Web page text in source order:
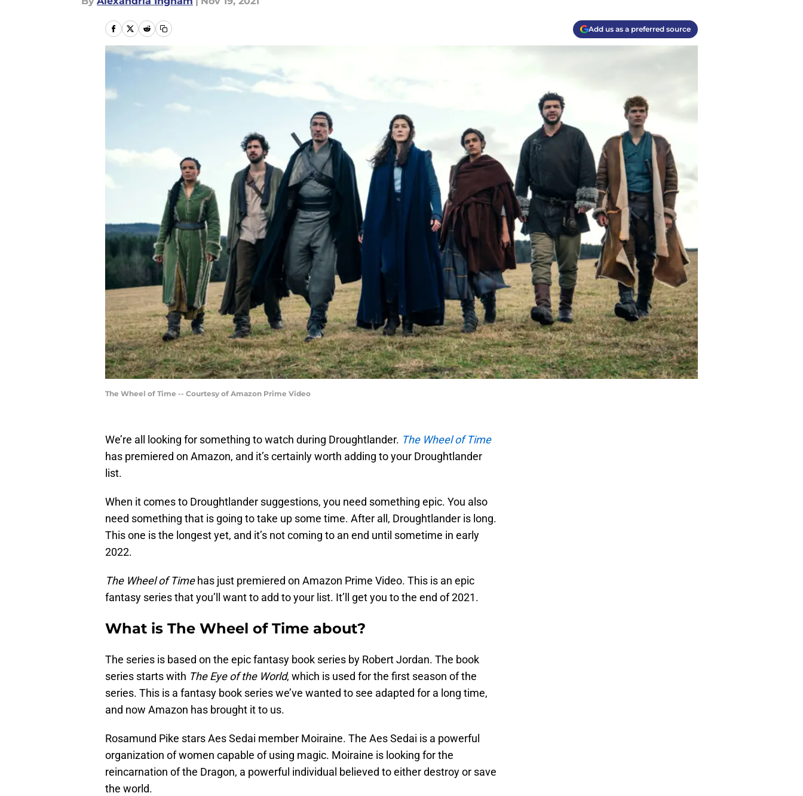
Add us as a preferred source
The Wheel of Time -- Courtesy of Amazon Prime Video
We’re all looking for something to watch during Droughtlander. The Wheel of Time
has premiered on Amazon, and it’s certainly worth adding to your Droughtlander
list.
When it comes to Droughtlander suggestions, you need something epic. You also
need something that is going to take up some time. After all, Droughtlander is long.
This one is the longest yet, and it’s not coming to an end until sometime in early
2022.
The Wheel of Timehas just premiered on Amazon Prime Video. This is an epic
fantasy series that you’ll want to add to your list. It’ll get you to the end of 2021.
What is The Wheel of Time about?
The series is based on the epic fantasy book series by Robert Jordan. The book
series starts with The Eye of the World, which is used for the first season of the
series. This is a fantasy book series we’ve wanted to see adapted for a long time,
and now Amazon has brought it to us.
Rosamund Pike stars Aes Sedai member Moiraine. The Aes Sedai is a powerful
organization of women capable of using magic. Moiraine is looking for the
reincarnation of the Dragon, a powerful individual believed to either destroy or save
the world.